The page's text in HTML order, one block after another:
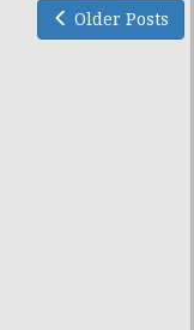
Older Posts